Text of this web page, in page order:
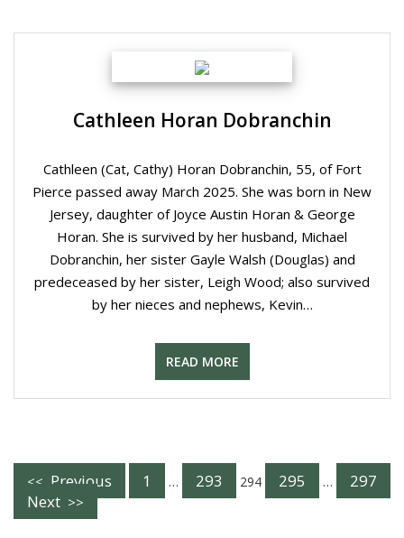
Cathleen Horan Dobranchin
Cathleen (Cat, Cathy) Horan Dobranchin, 55, of Fort
Pierce passed away March 2025. She was born in New
Jersey, daughter of Joyce Austin Horan & George
Horan. She is survived by her husband, Michael
Dobranchin, her sister Gayle Walsh (Douglas) and
predeceased by her sister, Leigh Wood; also survived
by her nieces and nephews, Kevin…
READ MORE
Posts
Navigation
Previous 1 … 293 294 295 …
297
Next